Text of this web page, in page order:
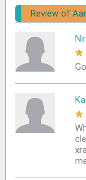
Review of
★
★